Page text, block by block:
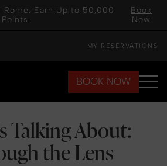
Earn Up to 50,000
Points.
Book
Now
MY RESERVATIONS
BOOK NOW
Talking About:
the Lens